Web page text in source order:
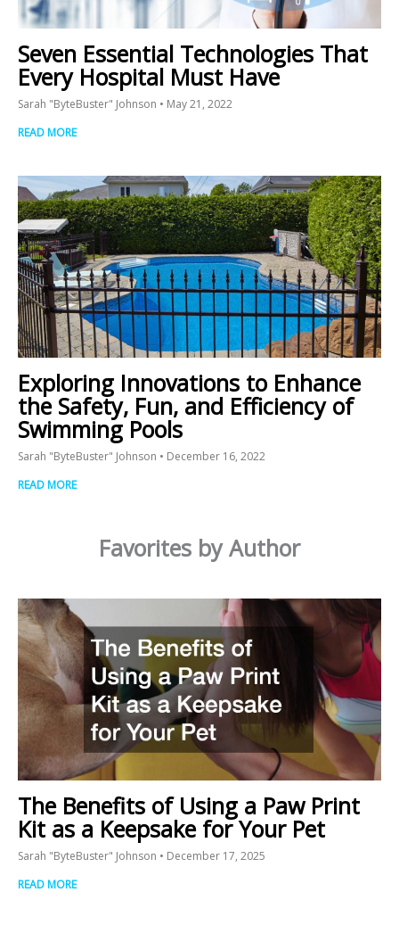
Seven Essential Technologies That
Every Hospital Must Have
Sarah "ByteBuster" Johnson
May 21, 2022
READ MORE
Exploring Innovations to Enhance
the Safety, Fun, and Efficiency of
Swimming Pools
Sarah "ByteBuster" Johnson
December 16, 2022
READ MORE
Favorites by Author
The Benefits of Using a Paw Print
Kit as a Keepsake for Your Pet
Sarah "ByteBuster" Johnson
December 17, 2025
READ MORE